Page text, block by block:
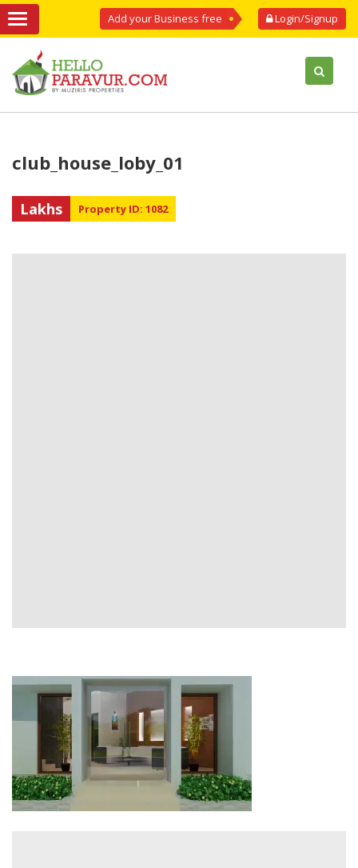
Login/Signup
Add your Business free
club_house_loby_01
Lakhs Property ID: 1082